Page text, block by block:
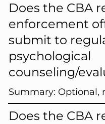
Does the CBA
enforcement
submit to
psychological
counseling/
Summary: Optional,
Does the CBA